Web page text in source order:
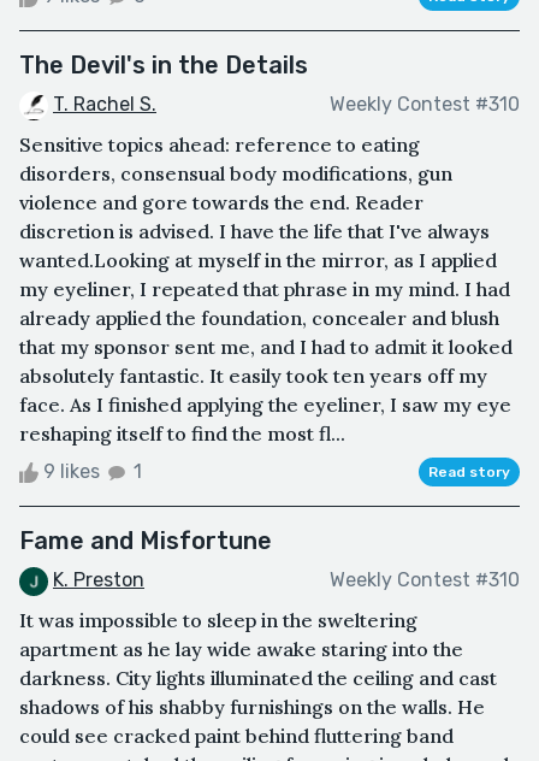
The Devil's in the Details
T. Rachel S. Weekly Contest #310
Sensitive topics ahead: reference to eating
disorders, consensual body modifications, gun
violence and gore towards the end. Reader
discretion is advised. I have the life that I've always
wanted.Looking at myself in the mirror, as I applied
my eyeliner, I repeated that phrase in my mind. I had
already applied the foundation, concealer and blush
that my sponsor sent me, and I had to admit it looked
absolutely fantastic. It easily took ten years off my
face. As I finished applying the eyeliner, I saw my eye
reshaping itself to find the most fl...
9 likes 1 Read story
Fame and Misfortune
K. Preston Weekly Contest #310
It was impossible to sleep in the sweltering
apartment as he lay wide awake staring into the
darkness. City lights illuminated the ceiling and cast
shadows of his shabby furnishings on the walls. He
could see cracked paint behind fluttering band